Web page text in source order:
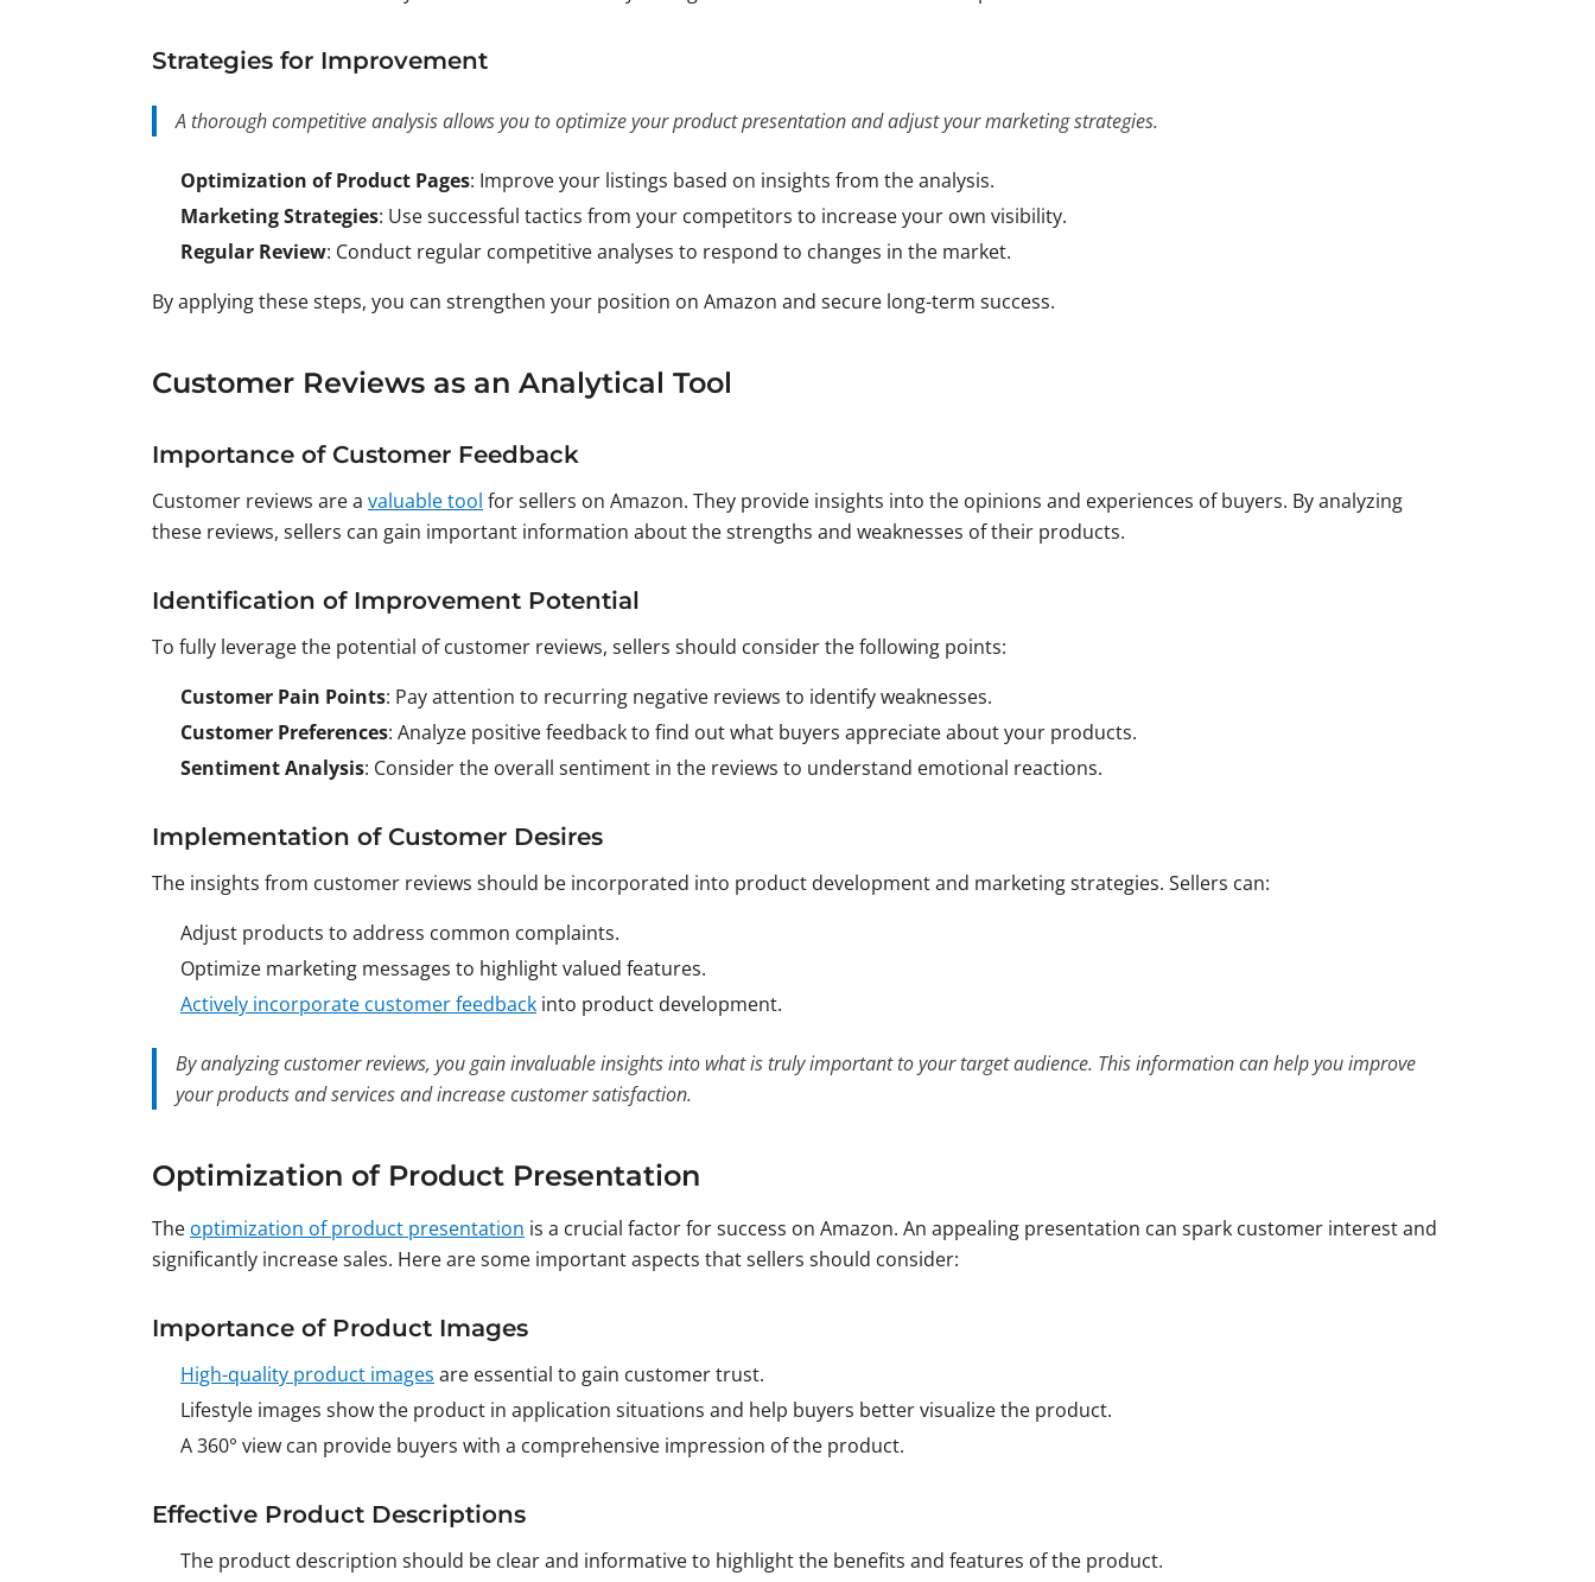
Strategies for Improvement
A thorough competitive analysis allows you to optimize your product presentation and adjust your marketing strategies.
Optimization of Product Pages: Improve your listings based on insights from the analysis.
Marketing Strategies: Use successful tactics from your competitors to increase your own visibility.
Regular Review: Conduct regular competitive analyses to respond to changes in the market.
By applying these steps, you can strengthen your position on Amazon and secure long-term success.
Customer Reviews as an Analytical Tool
Importance of Customer Feedback
Customer reviews are a valuable tool for sellers on Amazon. They provide insights into the opinions and experiences of buyers. By analyzing
these reviews, sellers can gain important information about the strengths and weaknesses of their products.
Identification of Improvement Potential
To fully leverage the potential of customer reviews, sellers should consider the following points:
Customer Pain Points: Pay attention to recurring negative reviews to identify weaknesses.
Customer Preferences: Analyze positive feedback to find out what buyers appreciate about your products.
Sentiment Analysis: Consider the overall sentiment in the reviews to understand emotional reactions.
Implementation of Customer Desires
The insights from customer reviews should be incorporated into product development and marketing strategies. Sellers can:
Adjust products to address common complaints.
Optimize marketing messages to highlight valued features.
Actively incorporate customer feedback into product development.
By analyzing customer reviews, you gain invaluable insights into what is truly important to your target audience. This information can help you improve
your products and services and increase customer satisfaction.
Optimization of Product Presentation
The optimization of product presentation is a crucial factor for success on Amazon. An appealing presentation can spark customer interest and
significantly increase sales. Here are some important aspects that sellers should consider:
Importance of Product Images
High-quality product images are essential to gain customer trust.
Lifestyle images show the product in application situations and help buyers better visualize the product.
A 360° view can provide buyers with a comprehensive impression of the product.
Effective Product Descriptions
The product description should be clear and informative to highlight the benefits and features of the product.